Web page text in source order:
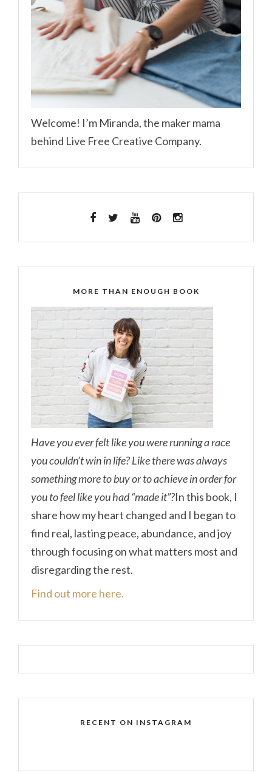
Welcome! I’m Miranda, the maker mama
behind Live Free Creative Company.
MORE THAN ENOUGH BOOK
Have you ever felt like you were running a race
you couldn’t win in life? Like there was always
something more to buy or to achieve in order for
you to feel like you had “made it”?In this book, I
share how my heart changed and I began to
find real, lasting peace, abundance, and joy
through focusing on what matters most and
disregarding the rest.
Find out more here.
RECENT ON INSTAGRAM